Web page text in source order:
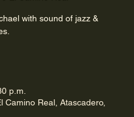
with sound of jazz &
p.m.
Camino Real, Atascadero,